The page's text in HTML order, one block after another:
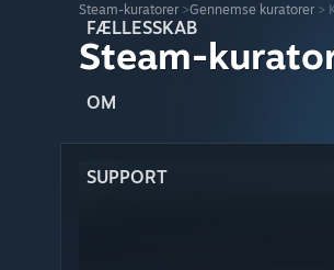
FÆLLESSKAB
OM
SUPPORT
Steam-kuratorer >Gennemse kuratorer >
Steam-